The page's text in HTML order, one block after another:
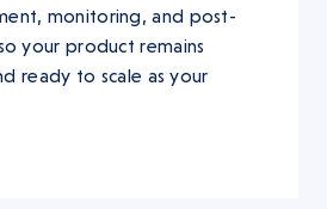
monitoring, and post-
your product remains
ready to scale as your